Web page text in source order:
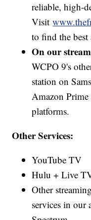
reliable, high-
Visit
to find the
On our
WCPO 9's
station on
Amazon
platforms.
Other Services:
YouTube TV
Hulu + Live
Other
services in our